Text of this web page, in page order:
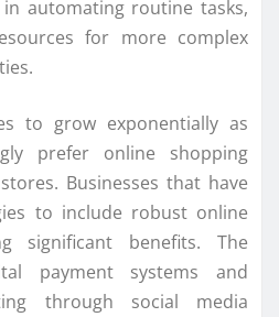
automating routine tasks,
for more complex
to grow exponentially as
prefer online shopping
Businesses that have
to include robust online
significant benefits. The
payment systems and
through social media